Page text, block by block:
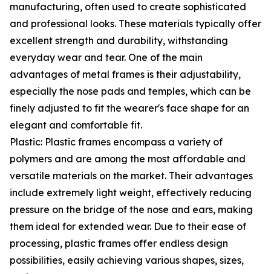
manufacturing, often used to create sophisticated
and professional looks. These materials typically offer
excellent strength and durability, withstanding
everyday wear and tear. One of the main
advantages of metal frames is their adjustability,
especially the nose pads and temples, which can be
finely adjusted to fit the wearer's face shape for an
elegant and comfortable fit.
Plastic: Plastic frames encompass a variety of
polymers and are among the most affordable and
versatile materials on the market. Their advantages
include extremely light weight, effectively reducing
pressure on the bridge of the nose and ears, making
them ideal for extended wear. Due to their ease of
processing, plastic frames offer endless design
possibilities, easily achieving various shapes, sizes,